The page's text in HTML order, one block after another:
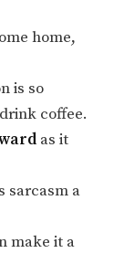
home,
is so
coffee.
as it
sarcasm a
make it a